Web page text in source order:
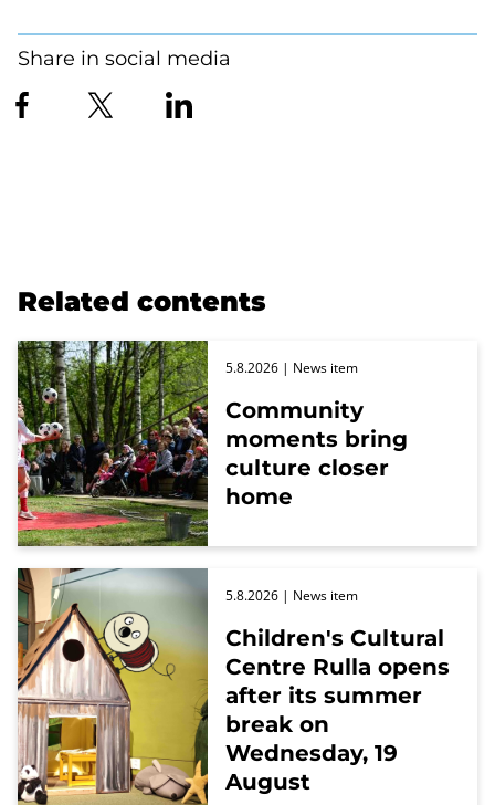
Share in social media
Related contents
Community
moments bring
culture closer
home
5.8.2026 | News item
Children's Cultural
Centre Rulla opens
after its summer
break on
Wednesday, 19
August
5.8.2026 | News item